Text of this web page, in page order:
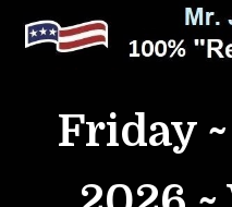
content
Friday